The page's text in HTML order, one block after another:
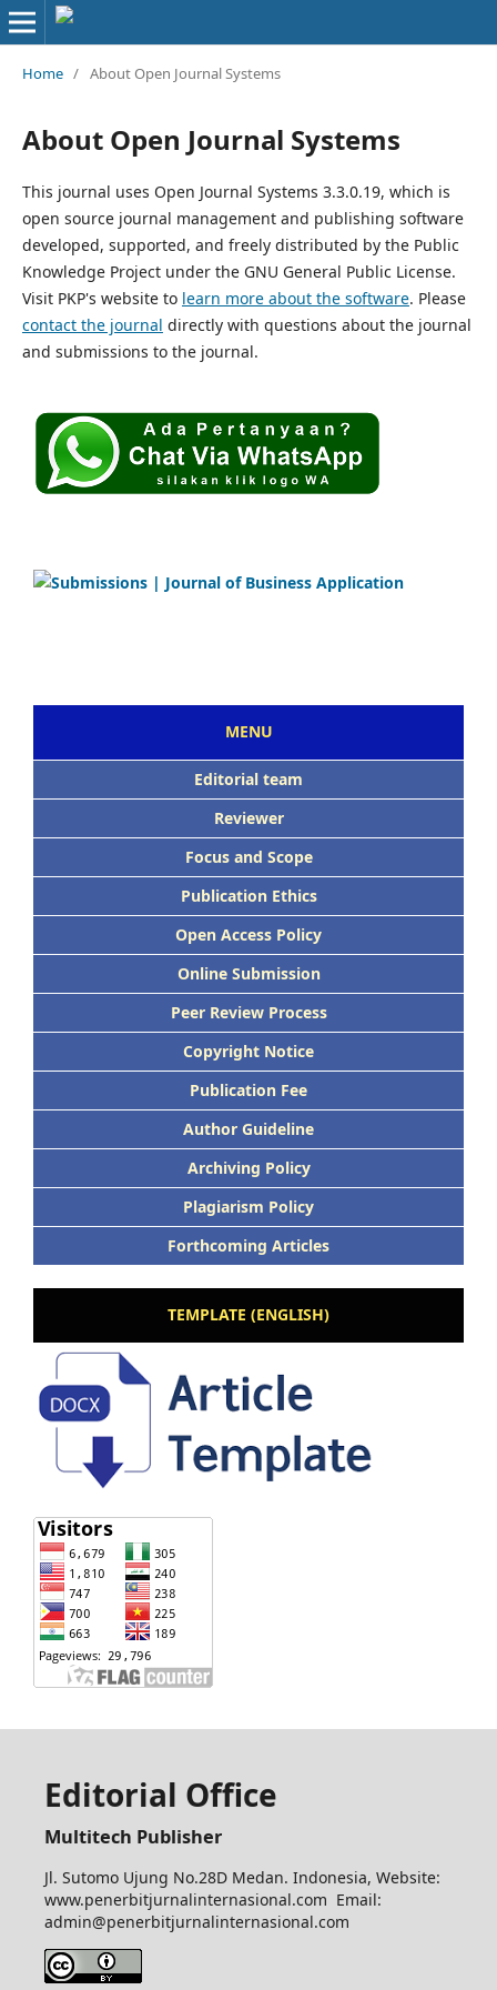
Home / About Open Journal Systems
About Open Journal Systems
This journal uses Open Journal Systems 3.3.0.19, which is
open source journal management and publishing software
developed, supported, and freely distributed by the Public
Knowledge Project under the GNU General Public License.
Visit PKP's website to learn more about the software. Please
contact the journal directly with questions about the journal
and submissions to the journal.
MENU
Editorial team
Reviewer
Focus and Scope
Publication Ethics
Open Access Policy
Online Submission
Peer Review Process
Copyright Notice
Publication Fee
Author Guideline
Archiving Policy
Plagiarism Policy
Forthcoming Articles
TEMPLATE (ENGLISH)
Editorial Office
Multitech Publisher
Jl. Sutomo Ujung No.28D Medan. Indonesia, Website:
www.penerbitjurnalinternasional.com Email:
admin@penerbitjurnalinternasional.com